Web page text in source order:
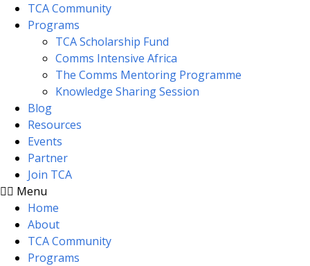
TCA Community
Programs
TCA Scholarship Fund
Comms Intensive Africa
The Comms Mentoring Programme
Knowledge Sharing Session
Blog
Resources
Events
Partner
Join TCA
Menu
Home
About
TCA Community
Programs